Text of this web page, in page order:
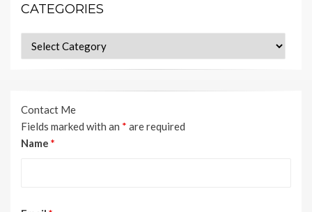
CATEGORIES
Categories
Contact Me
Fields marked with an * are required
Name *